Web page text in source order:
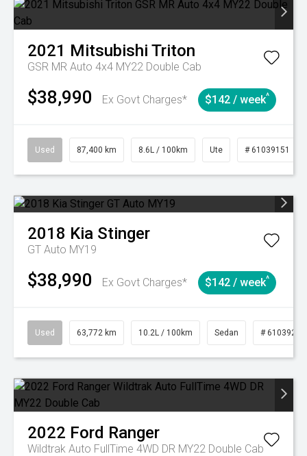
2021 Mitsubishi Triton
GSR MR Auto 4x4 MY22 Double Cab
$38,990 Ex Govt Charges* $142 / week^
Used 87,400 km 8.6L / 100km Ute # 61039151
2018 Kia Stinger
GT Auto MY19
$38,990 Ex Govt Charges* $142 / week^
Used 63,772 km 10.2L / 100km Sedan # 61039215
2022 Ford Ranger
Wildtrak Auto FullTime 4WD DR MY22 Double Cab